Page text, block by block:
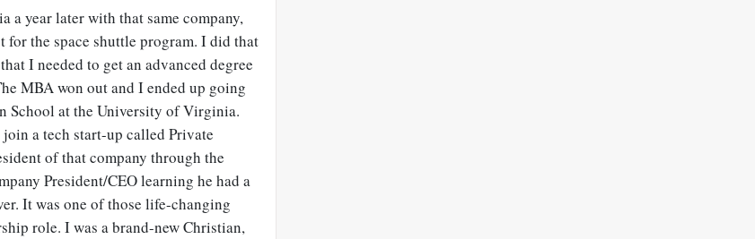
a year later with that same company,
the space shuttle program. I did that
I needed to get an advanced degree
MBA won out and I ended up going
School at the University of Virginia.
a tech start-up called Private
of that company through the
President/CEO learning he had a
It was one of those life-changing
role. I was a brand-new Christian,